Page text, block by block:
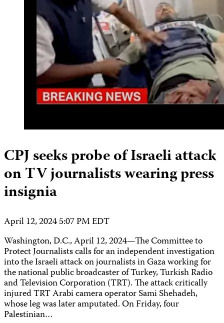
CPJ seeks probe of Israeli attack
on TV journalists wearing press
insignia
April 12, 2024 5:07 PM EDT
Washington, D.C., April 12, 2024—The Committee to
Protect Journalists calls for an independent investigation
into the Israeli attack on journalists in Gaza working for
the national public broadcaster of Turkey, Turkish Radio
and Television Corporation (TRT). The attack critically
injured TRT Arabi camera operator Sami Shehadeh,
whose leg was later amputated. On Friday, four
Palestinian…